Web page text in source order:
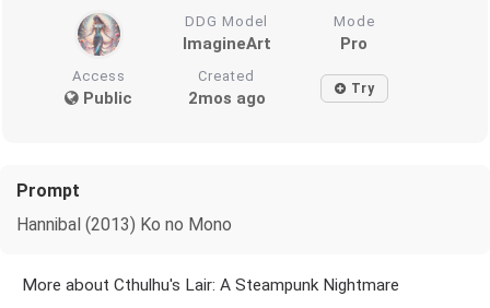
DDG Model
ImagineArt
Mode
Pro
Access
Public
Created
2mos ago Try
Prompt
Hannibal (2013) Ko no Mono
More about Cthulhu's Lair: A Steampunk Nightmare